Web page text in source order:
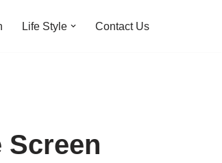
Life Style Contact Us
Screen